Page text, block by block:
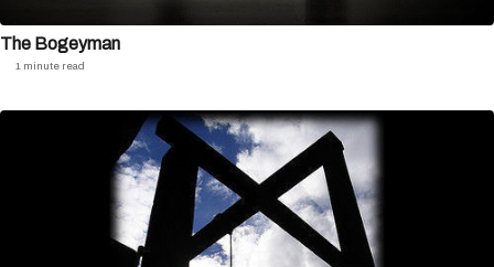
The Bogeyman
1 minute read